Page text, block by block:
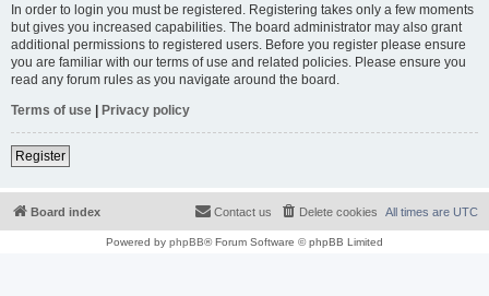
In order to login you must be registered. Registering takes only a few moments
but gives you increased capabilities. The board administrator may also grant
additional permissions to registered users. Before you register please ensure
you are familiar with our terms of use and related policies. Please ensure you
read any forum rules as you navigate around the board.
Terms of use | Privacy policy
Register
Board index All times are UTC
Delete cookies
Contact us
Powered by phpBB® Forum Software © phpBB Limited